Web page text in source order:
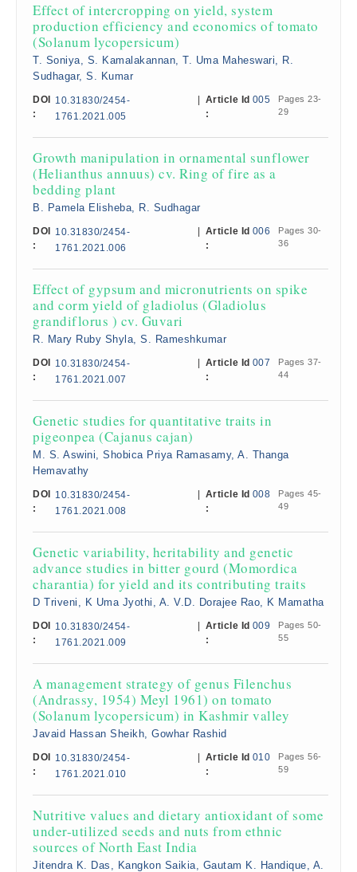
Effect of intercropping on yield, system
production efficiency and economics of tomato
(Solanum lycopersicum)
T. Soniya, S. Kamalakannan, T. Uma Maheswari, R.
Sudhagar, S. Kumar
DOI
:
10.31830/2454-
1761.2021.005
Article Id
:
005
Pages 23-
29
Growth manipulation in ornamental sunflower
(Helianthus annuus) cv. Ring of fire as a
bedding plant
B. Pamela Elisheba, R. Sudhagar
DOI
:
10.31830/2454-
1761.2021.006
Article Id
:
006
Pages 30-
36
Effect of gypsum and micronutrients on spike
and corm yield of gladiolus (Gladiolus
grandiflorus ) cv. Guvari
R. Mary Ruby Shyla, S. Rameshkumar
DOI
:
10.31830/2454-
1761.2021.007
Article Id
:
007
Pages 37-
44
Genetic studies for quantitative traits in
pigeonpea (Cajanus cajan)
M. S. Aswini, Shobica Priya Ramasamy, A. Thanga
Hemavathy
DOI
:
10.31830/2454-
1761.2021.008
Article Id
:
008
Pages 45-
49
Genetic variability, heritability and genetic
advance studies in bitter gourd (Momordica
charantia) for yield and its contributing traits
D Triveni, K Uma Jyothi, A. V.D. Dorajee Rao, K Mamatha
DOI
:
10.31830/2454-
1761.2021.009
Article Id
:
009
Pages 50-
55
A management strategy of genus Filenchus
(Andrassy, 1954) Meyl 1961) on tomato
(Solanum lycopersicum) in Kashmir valley
Javaid Hassan Sheikh, Gowhar Rashid
DOI
:
10.31830/2454-
1761.2021.010
Article Id
:
010
Pages 56-
59
Nutritive values and dietary antioxidant of some
under-utilized seeds and nuts from ethnic
sources of North East India
Jitendra K. Das, Kangkon Saikia, Gautam K. Handique, A.